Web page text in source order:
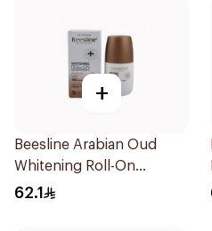
+
Beesline Arabian Oud
Whitening Roll-On
Deodorant 50Ml
62.1